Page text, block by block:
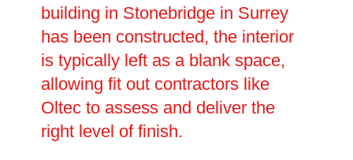
building in Stonebridge in Surrey
has been constructed, the interior
is typically left as a blank space,
allowing fit out contractors like
Oltec to assess and deliver the
right level of finish.